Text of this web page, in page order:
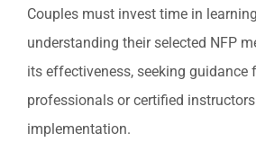
Couples must invest time in
understanding their selected NFP
its effectiveness, seeking guidance
professionals or certified
implementation.